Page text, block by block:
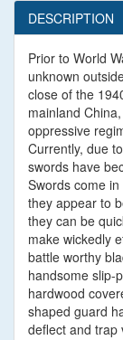
DESCRIPTION
Prior to World
unknown
close of the
mainland
oppressive
Currently, due
swords have
Swords come
they appear to
they can be
make wickedly
battle worthy
handsome slip-
hardwood
shaped guard
deflect and trap